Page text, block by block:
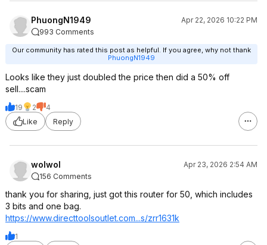
PhuongN1949
Apr 22, 2026 10:22 PM
993 Comments
Our community has rated this post as helpful. If you agree, why not thank
PhuongN1949
Looks like they just doubled the price then did a 50% off
sell....scam
19 2
4
Like
Reply
wolwol
Apr 23, 2026 2:54 AM
156 Comments
thank you for sharing, just got this router for 50, which includes
3 bits and one bag.
https://www.directtoolsoutlet.com...s/zrr1631k
1